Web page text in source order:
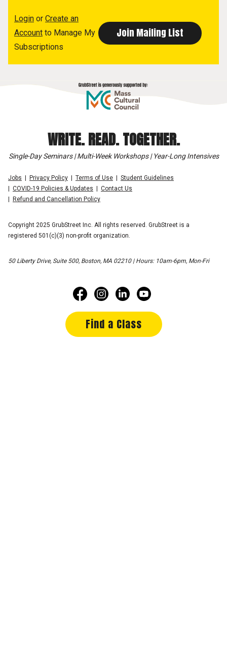
Login or Create an
Account to Manage My
Subscriptions
WRITE. READ. TOGETHER.
Single-Day Seminars | Multi-Week Workshops | Year-Long Intensives
Jobs Privacy Policy Terms of Use
Student Guidelines
COVID-19 Policies & Updates
Contact Us
Refund and Cancellation Policy
Copyright 2025 GrubStreet Inc. All rights reserved. GrubStreet is a
registered 501(c)(3) non-profit organization.
50 Liberty Drive, Suite 500, Boston, MA 02210 | Hours: 10am-6pm, Mon-Fri
Find a Class